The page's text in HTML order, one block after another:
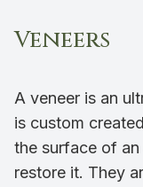
Veneers
A veneer is an
is custom
the surface of
restore it. They